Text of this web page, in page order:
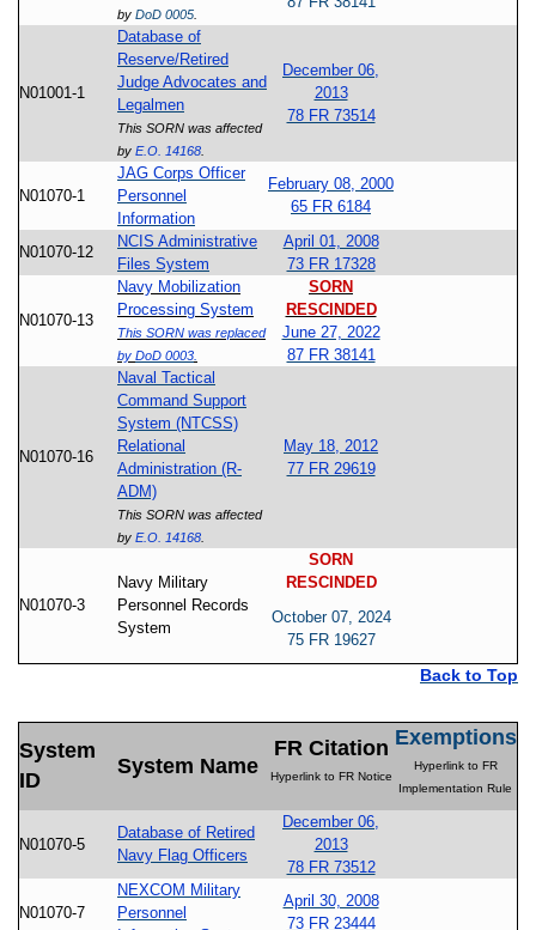
by DoD 0005
N01001-1
Database of
Reserve/Retired
Judge Advocates and
Legalmen
This SORN was affected
by E.O. 14168
December 06,
2013
78 FR 73514
N01070-1
JAG Corps Officer
Personnel
Information
February 08, 2000
65 FR 6184
N01070-12
NCIS Administrative
Files System
April 01, 2008
73 FR 17328
N01070-13
Navy Mobilization
Processing System
This SORN was replaced
by DoD 0003
SORN
RESCINDED
June 27, 2022
87 FR 38141
N01070-16
Naval Tactical
Command Support
System (NTCSS)
Relational
Administration (R-
ADM)
This SORN was affected
by E.O. 14168
May 18, 2012
77 FR 29619
N01070-3
Navy Military
Personnel Records
System
SORN
RESCINDED
October 07, 2024
75 FR 19627
Back to Top
System
ID
System Name
FR Citation
Hyperlink to FR Notice
Exemptions
Hyperlink to FR
Implementation Rule
N01070-5
Database of Retired
Navy Flag Officers
December 06,
2013
78 FR 73512
N01070-7
NEXCOM Military
Personnel
April 30, 2008
73 FR 23444